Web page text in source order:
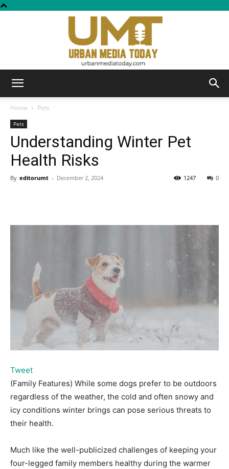
Media
Home Pets
Pets
Understanding Winter Pet
Health Risks
By editorumt - December 2, 2024 0
1247
Tweet
(Family Features) While some dogs prefer to be outdoors
regardless of the weather, the cold and often snowy and
icy conditions winter brings can pose serious threats to
their health.
Much like the well-publicized challenges of keeping your
four-legged family members healthy during the warmer